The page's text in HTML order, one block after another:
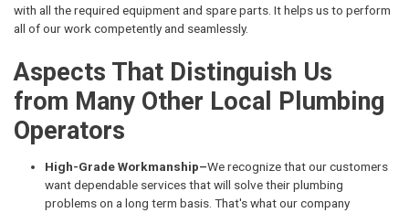
with all the required equipment and spare parts. It helps us to perform
all of our work competently and seamlessly.
Aspects That Distinguish Us
from Many Other Local Plumbing
Operators
High-Grade Workmanship–We recognize that our customers
want dependable services that will solve their plumbing
problems on a long term basis. That's what our company